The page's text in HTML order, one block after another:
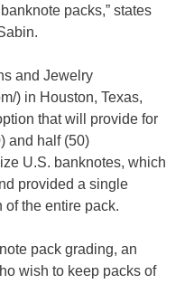
packs,” states
and Jewelry
) in Houston, Texas,
that will provide for
and half (50)
U.S. banknotes, which
provided a single
the entire pack.
pack grading, an
wish to keep packs of